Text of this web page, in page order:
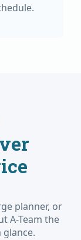
planner, or
A-Team the
glance.